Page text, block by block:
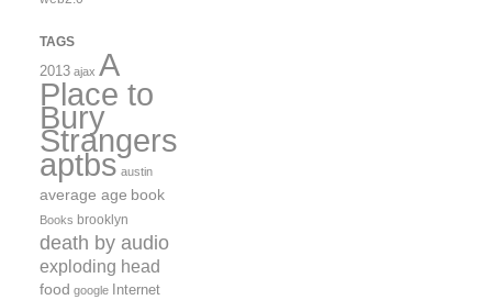
TAGS
2013 ajax A
Place to
Bury
Strangers
aptbs austin
average age book
Books brooklyn
death by audio
exploding head
food google Internet